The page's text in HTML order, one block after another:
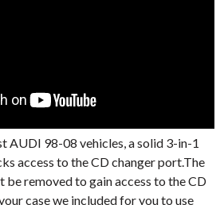
AUDI 98-08 vehicles, a solid 3-in-1
access to the CD changer port.The
removed to gain access to the CD
case we included for you to use